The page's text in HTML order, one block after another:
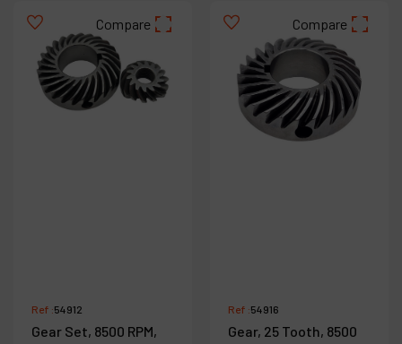
Compare
Ref :54912
Gear Set, 8500 RPM,
Compare
Ref :54916
Gear, 25 Tooth, 8500